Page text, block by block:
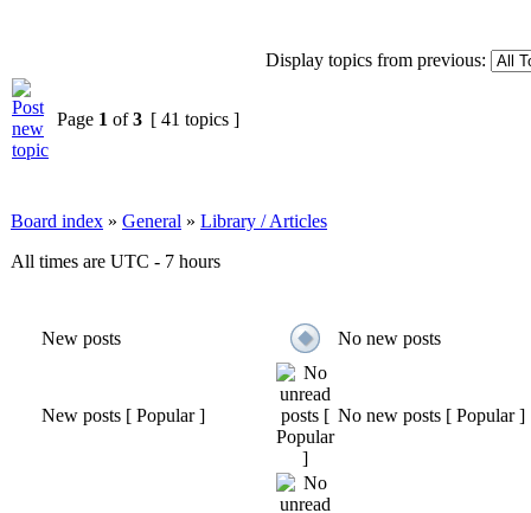
Display topics from previous:
Page 1 of3 [ 41 topics ]
Board index » General » Library / Articles
All times are UTC - 7 hours
New posts No new posts
New posts [ Popular ] No new posts [ Popular ]